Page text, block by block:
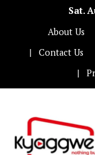
Sat.
About Us
Contact Us